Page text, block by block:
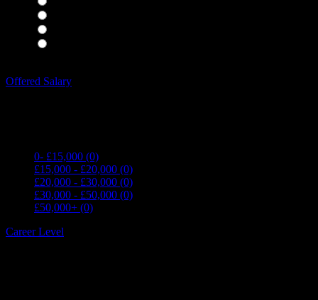
Offered Salary
0- £15,000 (0)
£15,000 - £20,000 (0)
£20,000 - £30,000 (0)
£30,000 - £50,000 (0)
£50,000+ (0)
Career Level